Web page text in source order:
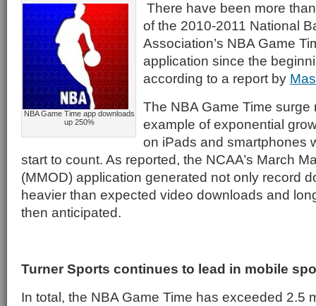
NBA Game Time app downloads
up 250%
There have been more
of the 2010-2011 National
Association’s NBA Game
application since the
according to a report by
The NBA Game Time surge
example of exponential
on iPads and smartphones
start to count. As reported, the NCAA’s March
(MMOD) application generated not only record
heavier than expected video downloads and
then anticipated.
Turner Sports continues to lead in mobile
In total, the NBA Game Time has exceeded 2.5